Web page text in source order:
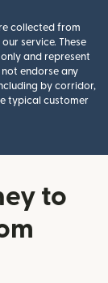
collected from
service. These
and represent
endorse any
by corridor,
typical customer
to